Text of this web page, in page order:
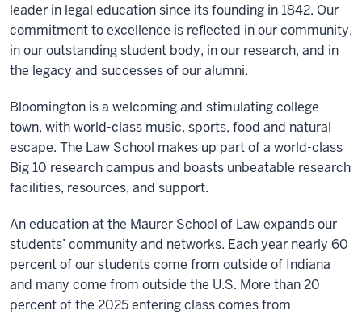
leader in legal education since its founding in 1842. Our
commitment to excellence is reflected in our community,
in our outstanding student body, in our research, and in
the legacy and successes of our alumni.
Bloomington is a welcoming and stimulating college
town, with world-class music, sports, food and natural
escape. The Law School makes up part of a world-class
Big 10 research campus and boasts unbeatable research
facilities, resources, and support.
An education at the Maurer School of Law expands our
students’ community and networks. Each year nearly 60
percent of our students come from outside of Indiana
and many come from outside the U.S. More than 20
percent of the 2025 entering class comes from